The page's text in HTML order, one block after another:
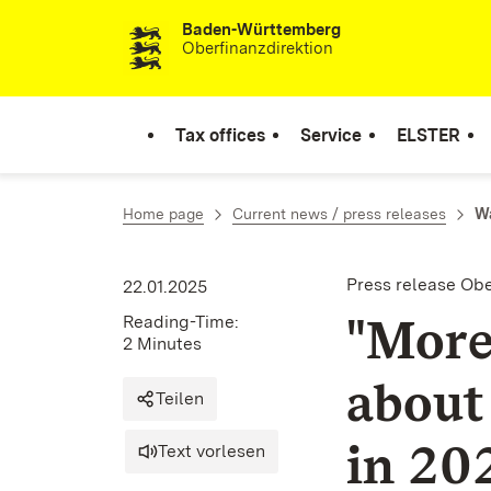
Skip to contentBaden-Württemberg
Oberfinanzdirektion
Tax offices Service ELSTER
Home page Current news / press releases
Press release
in
22.01.2025
Reading-Time:
2 Minutes
Teilen
Text vorlesen